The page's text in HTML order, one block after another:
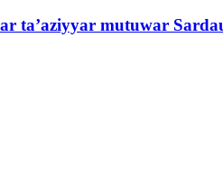
ta’aziyyar mutuwar